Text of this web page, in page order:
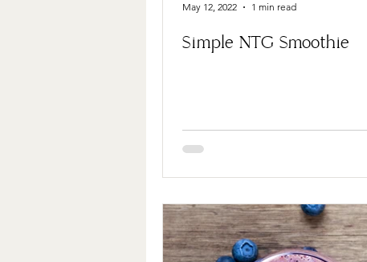
Simple NTG Smoothie
May 12, 2022 1 min read